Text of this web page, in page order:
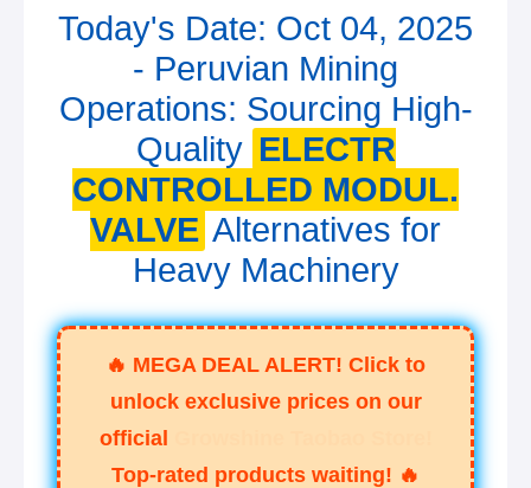
Today's Date: Oct 04, 2025
- Peruvian Mining
Operations: Sourcing High-
Quality ELECTR
CONTROLLED MODUL.
VALVE Alternatives for
Heavy Machinery
🔥 MEGA DEAL ALERT! Click to
unlock exclusive prices on our
official
Top-rated products waiting! 🔥